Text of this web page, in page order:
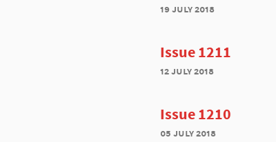
19 july 2018
Issue 1211
12 july 2018
Issue 1210
05 july 2018